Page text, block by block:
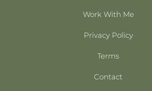
Work With Me
Privacy Policy
Terms
Contact